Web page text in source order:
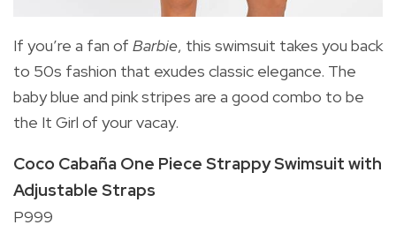
If you’re a fan of Barbie, this swimsuit takes you back
to 50s fashion that exudes classic elegance. The
baby blue and pink stripes are a good combo to be
the It Girl of your vacay.
Coco Cabaña One Piece Strappy Swimsuit with
Adjustable Straps
P999